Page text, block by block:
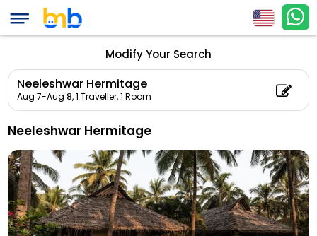
Modify Your Search
Neeleshwar Hermitage
Aug 7-Aug 8,1 Traveller, 1 Room
Neeleshwar Hermitage